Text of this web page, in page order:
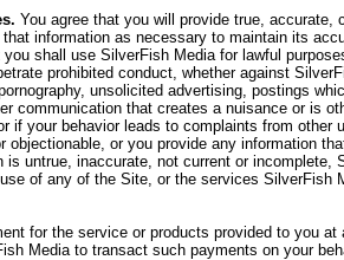
You agree that you will provide true,
information as necessary to maintain its
shall use SilverFish Media for lawful
prohibited conduct, whether against
unsolicited advertising, postings
communication that creates a nuisance or is
if your behavior leads to complaints from
objectionable, or you provide any information
is untrue, inaccurate, not current or
of any of the Site, or the services
for the service or products provided to you
Media to transact such payments on your